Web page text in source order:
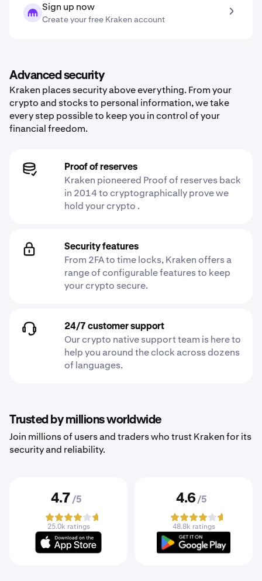
Sign up now
Create your free Kraken account
Advanced security
Kraken places security above everything. From your
crypto and stocks to personal information, we take
every step possible to keep you in control of your
financial freedom.
Proof of reserves
Kraken pioneered Proof of reserves back
in 2014 to cryptographically prove we
hold your crypto .
Security features
From 2FA to time locks, Kraken offers a
range of configurable features to keep
your crypto secure.
24/7 customer support
Our crypto native support team is here to
help you around the clock across dozens
of languages.
Trusted by millions worldwide
Join millions of users and traders who trust Kraken for its
security and reliability.
4.7 /5
25.0k ratings
4.6 /5
48.8k ratings